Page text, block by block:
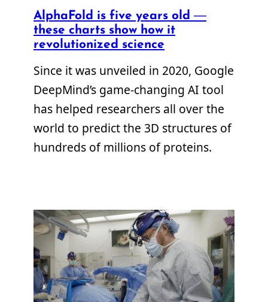
AlphaFold is five years old —
these charts show how it
revolutionized science
Since it was unveiled in 2020, Google
DeepMind’s game-changing AI tool
has helped researchers all over the
world to predict the 3D structures of
hundreds of millions of proteins.